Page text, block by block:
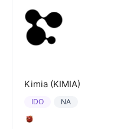
Kimia (KIMIA)
NA
IDO